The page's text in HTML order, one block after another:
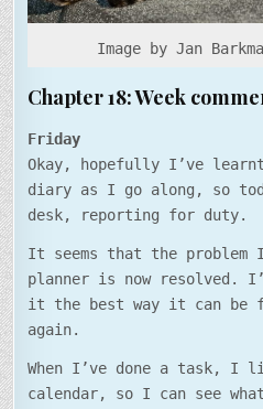
Image by Jan
Chapter 18: Week
Friday
Okay, hopefully I’ve
diary as I go along, so
desk, reporting for duty.
It seems that the
planner is now resolved.
it the best way it can be
again.
When I’ve done a task, I
calendar, so I can see